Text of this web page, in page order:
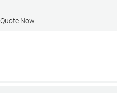
Quote Now